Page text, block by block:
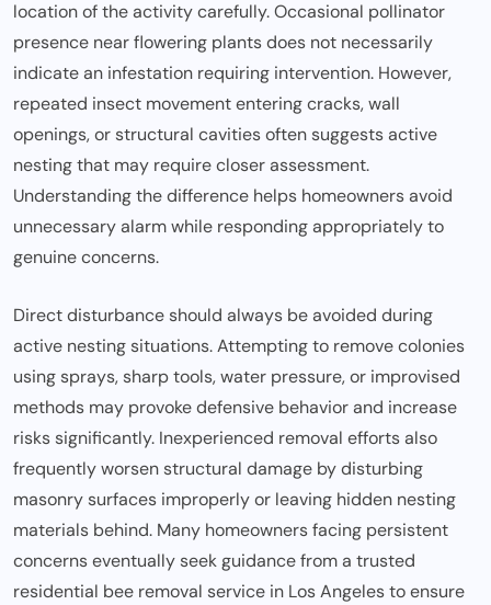
location of the activity carefully. Occasional pollinator
presence near flowering plants does not necessarily
indicate an infestation requiring intervention. However,
repeated insect movement entering cracks, wall
openings, or structural cavities often suggests active
nesting that may require closer assessment.
Understanding the difference helps homeowners avoid
unnecessary alarm while responding appropriately to
genuine concerns.
Direct disturbance should always be avoided during
active nesting situations. Attempting to remove colonies
using sprays, sharp tools, water pressure, or improvised
methods may provoke defensive behavior and increase
risks significantly. Inexperienced removal efforts also
frequently worsen structural damage by disturbing
masonry surfaces improperly or leaving hidden nesting
materials behind. Many homeowners facing persistent
concerns eventually seek guidance from a trusted
residential bee removal service in Los Angelesto ensure